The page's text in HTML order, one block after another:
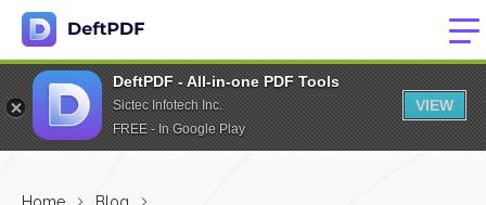
DeftPDF - All-in-one PDF Tools
Sictec Infotech Inc.
FREE - In Google Play
VIEW